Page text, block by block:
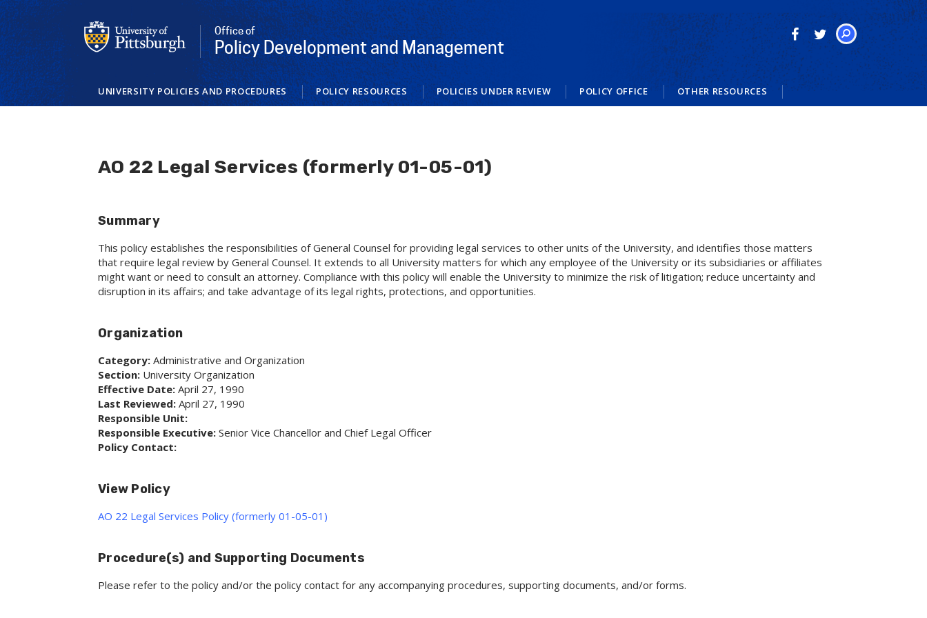
Skip
to
main
content
Office of
Policy Development and Management Search
UNIVERSITY POLICIES AND PROCEDURES POLICY RESOURCES POLICIES UNDER REVIEW POLICY OFFICE OTHER RESOURCES
AO 22 Legal Services (formerly 01-05-01)
Summary
This policy establishes the responsibilities of General Counsel for providing legal services to other units of the University, and identifies those matters
that require legal review by General Counsel. It extends to all University matters for which any employee of the University or its subsidiaries or affiliates
might want or need to consult an attorney. Compliance with this policy will enable the University to minimize the risk of litigation; reduce uncertainty and
disruption in its affairs; and take advantage of its legal rights, protections, and opportunities.
Organization
Category: Administrative and Organization
Section: University Organization
Effective Date: April 27, 1990
Last Reviewed: April 27, 1990
Responsible Unit:
Responsible Executive: Senior Vice Chancellor and Chief Legal Officer
Policy Contact:
View Policy
AO 22 Legal Services Policy (formerly 01-05-01)
Procedure(s) and Supporting Documents
Please refer to the policy and/or the policy contact for any accompanying procedures, supporting documents, and/or forms.